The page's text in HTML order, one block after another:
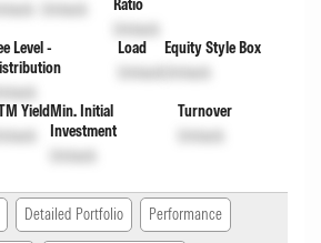
Unlock Unlock
Ratio
Unlock
Level -
Unlock
Load
Unlock
Equity Style Box
Unlock
Yield
Unlock
Min. Initial
Investment
Unlock
Turnover
Unlock
Detailed Portfolio Performance